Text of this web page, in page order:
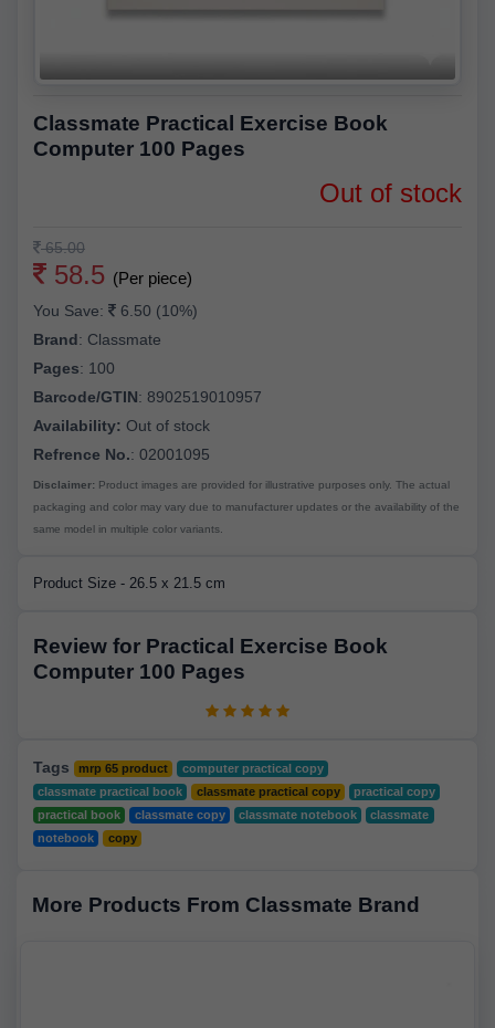
Classmate Practical Exercise Book
Computer 100 Pages
Out of stock
65.00
58.5 (Per piece)
You Save:
6.50 (10%)
Brand: Classmate
Pages: 100
Barcode/GTIN: 8902519010957
Availability: Out of stock
Refrence No.: 02001095
Disclaimer: Product images are provided for illustrative purposes only. The actual
packaging and color may vary due to manufacturer updates or the availability of the
same model in multiple color variants.
Product Size - 26.5 x 21.5 cm
Review for Practical Exercise Book
Computer 100 Pages
Tags mrp 65 product
computer practical copy
classmate practical book
classmate practical copy
practical copy
practical book
classmate copy classmate notebook
classmate
notebook
copy
More Products From Classmate Brand